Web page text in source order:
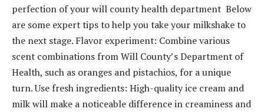
perfection of your will county health department Below
are some expert tips to help you take your milkshake to
the next stage. Flavor experiment: Combine various
scent combinations from Will County’s Department of
Health, such as oranges and pistachios, for a unique
turn. Use fresh ingredients: High-quality ice cream and
milk will make a noticeable difference in creaminess and